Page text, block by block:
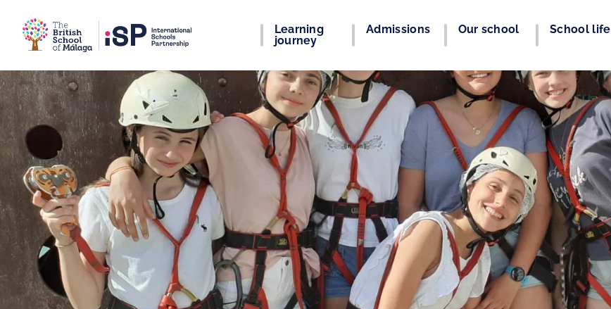
Learning
journey
Admissions Our school School life